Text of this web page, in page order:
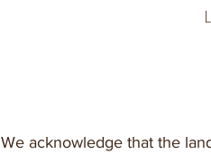
We acknowledge that the